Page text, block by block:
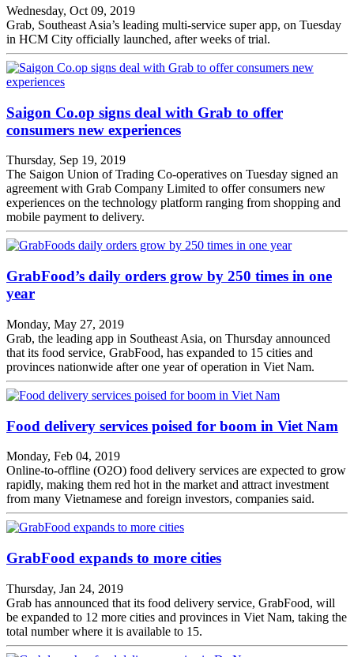
Wednesday, Oct 09, 2019
Grab, Southeast Asia’s leading multi-service super app, on Tuesday
in HCM City officially launched, after weeks of trial.
Saigon Co.op signs deal with Grab to offer
consumers new experiences
Thursday, Sep 19, 2019
The Saigon Union of Trading Co-operatives on Tuesday signed an
agreement with Grab Company Limited to offer consumers new
experiences on the technology platform ranging from shopping and
mobile payment to delivery.
GrabFood’s daily orders grow by 250 times in one
year
Monday, May 27, 2019
Grab, the leading app in Southeast Asia, on Thursday announced
that its food service, GrabFood, has expanded to 15 cities and
provinces nationwide after one year of operation in Viet Nam.
Food delivery services poised for boom in Viet Nam
Monday, Feb 04, 2019
Online-to-offline (O2O) food delivery services are expected to grow
rapidly, making them red hot in the market and attract investment
from many Vietnamese and foreign investors, companies said.
GrabFood expands to more cities
Thursday, Jan 24, 2019
Grab has announced that its food delivery service, GrabFood, will
be expanded to 12 more cities and provinces in Viet Nam, taking the
total number where it is available to 15.